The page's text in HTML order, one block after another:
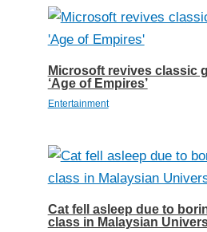
Microsoft revives classic
‘Age of Empires’
Entertainment
Cat fell asleep due to
class in Malaysian